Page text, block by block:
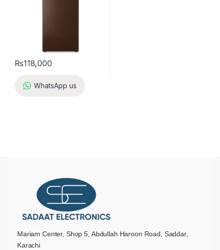
₨118,000
WhatsApp us
Mariam Center, Shop 5, Abdullah Haroon Road, Saddar,
Karachi